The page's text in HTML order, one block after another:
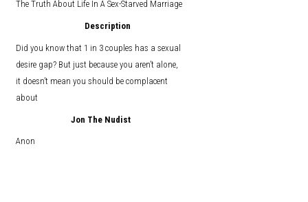
The Truth About Life In A Sex-Starved Marriage
Description
Did you know that 1 in 3 couples has a sexual
desire gap? But just because you aren’t alone,
it doesn’t mean you should be complacent
about
Jon The Nudist
Anon